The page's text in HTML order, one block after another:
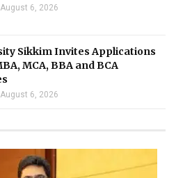
August 6, 2026
Sikkim Invites Applications
MCA, BBA and BCA
August 6, 2026